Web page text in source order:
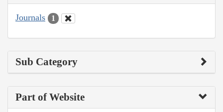
Journals 1
Sub Category
Part of Website